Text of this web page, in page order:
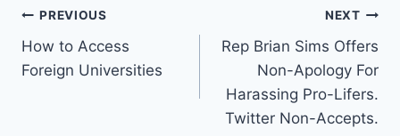
Post
navigation
PREVIOUS
How to Access
Foreign Universities
NEXT
Rep Brian Sims Offers
Non-Apology For
Harassing Pro-Lifers.
Twitter Non-Accepts.